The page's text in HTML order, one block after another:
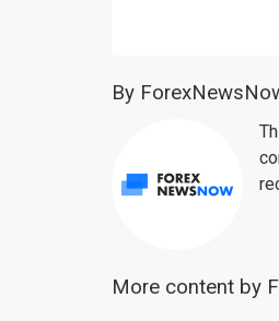
By
More content by